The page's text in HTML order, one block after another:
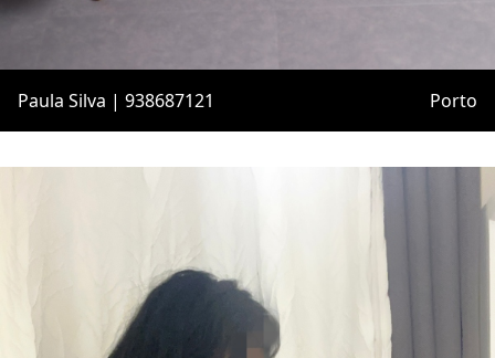
Paula Silva | 938687121 Porto